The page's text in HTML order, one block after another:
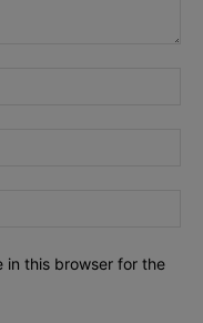
in this browser for the